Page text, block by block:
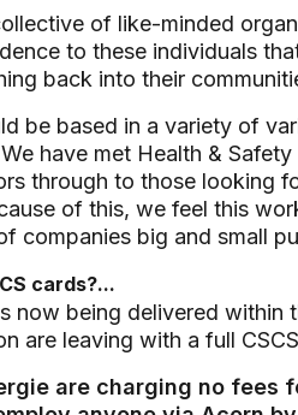
of like-minded
to these individuals
back into their
be based in a variety of
have met Health &
through to those looking
of this, we feel this
companies big and small
cards?...
now being delivered
are leaving with a full
are charging no fees